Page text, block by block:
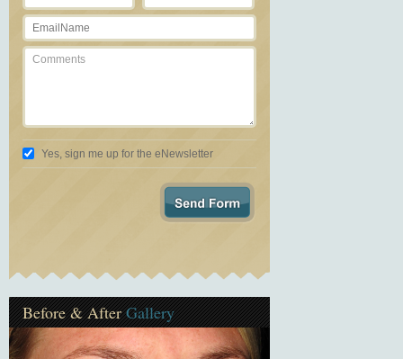
Yes, sign me up for the eNewsletter
Before & AfterGallery